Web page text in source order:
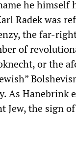
he himself
Radek was
the far-right
of
or the
As Hanebrink
Jew, the sign